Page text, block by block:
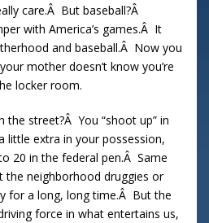
care.Â But baseball?Â
with America’s games.Â It
and baseball.Â Now you
mother doesn’t know you’re
locker room.
street?Â You “shoot up” in
little extra in your possession,
20 in the federal pen.Â Same
the neighborhood druggies or
for a long, long time.Â But the
force in what entertains us,